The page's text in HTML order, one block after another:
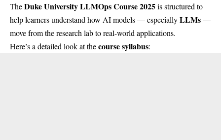
TheDuke University LLMOps Course 2025is structured to
help learners understand how AI models — especiallyLLMs—
move from the research lab to real-world applications.
Here’s a detailed look at thecourse syllabus: